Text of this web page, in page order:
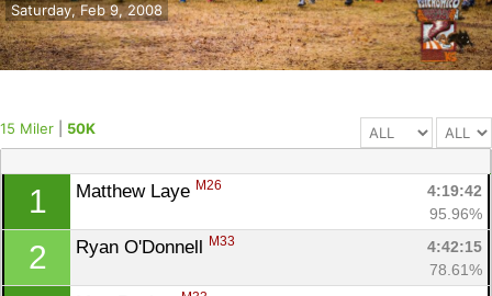
Saturday, Feb 9, 2008
15 Miler 50K
1 Matthew Laye M26
4:19:42
95.96%
2 Ryan O'Donnell M33
4:42:15
78.61%